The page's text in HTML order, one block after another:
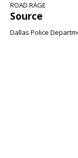
ROAD RAGE
Source
Dallas Police